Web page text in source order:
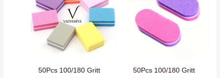
50Pcs 100/180 Gritt
50Pcs 100/180 Gritt